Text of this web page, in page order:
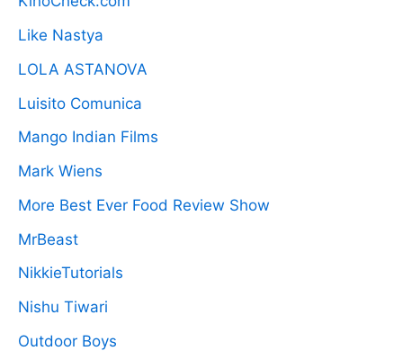
Like Nastya
LOLA ASTANOVA
Luisito Comunica
Mango Indian Films
Mark Wiens
More Best Ever Food Review Show
MrBeast
NikkieTutorials
Nishu Tiwari
Outdoor Boys